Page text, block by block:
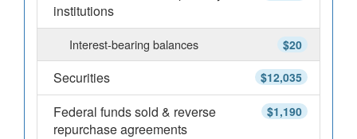
institutions
$20
Interest-bearing balances
$12,035
Securities
$1,190
Federal funds sold & reverse
repurchase agreements